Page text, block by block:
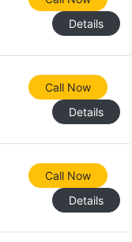
Details
Call Now
Details
Call Now
Details